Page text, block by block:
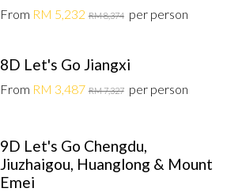
From RM 5,232 RM 8,374 per person
8D Let's Go Jiangxi
From RM 3,487 RM 7,327 per person
9D Let's Go Chengdu,
Jiuzhaigou, Huanglong & Mount
Emei